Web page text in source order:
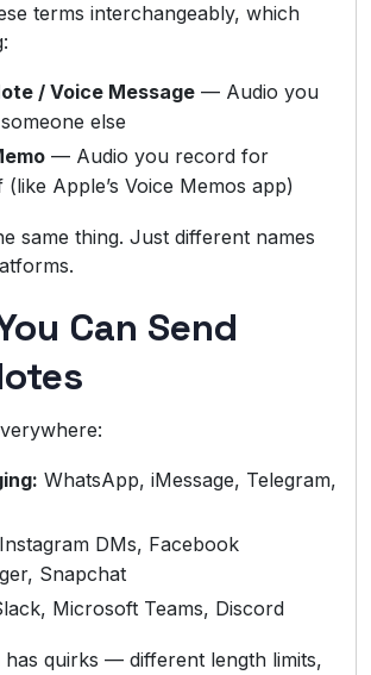
terms interchangeably, which
/ Voice Message — Audio you
else
— Audio you record for
Apple’s Voice Memos app)
same thing. Just different names
Can Send
WhatsApp, iMessage, Telegram,
Instagram DMs, Facebook
Snapchat
Microsoft Teams, Discord
quirks — different length limits,